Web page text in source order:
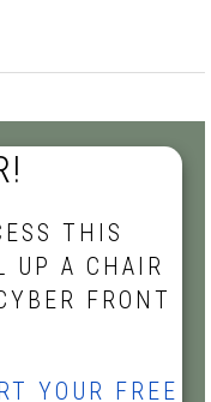
THIS
UP A CHAIR
FRONT
YOUR FREE